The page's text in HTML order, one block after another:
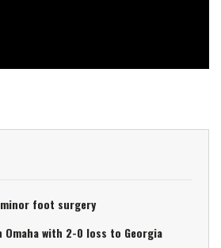
minor foot surgery
Omaha with 2-0 loss to Georgia